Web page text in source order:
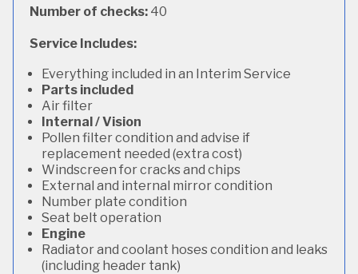
Number of checks: 40
Service Includes:
Everything included in an Interim Service
Parts included
Air filter
Internal / Vision
Pollen filter condition and advise if
replacement needed (extra cost)
Windscreen for cracks and chips
External and internal mirror condition
Number plate condition
Seat belt operation
Engine
Radiator and coolant hoses condition and leaks
(including header tank)